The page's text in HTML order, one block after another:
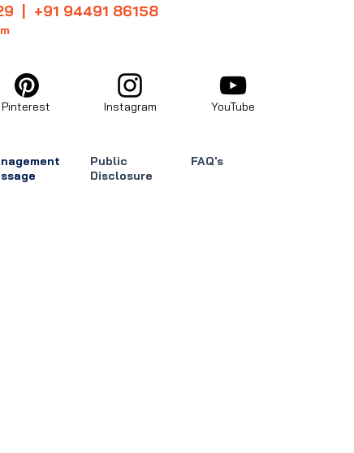
| +91 94491 86158
Pinterest Instagram YouTube
Public
Disclosure
FAQ's